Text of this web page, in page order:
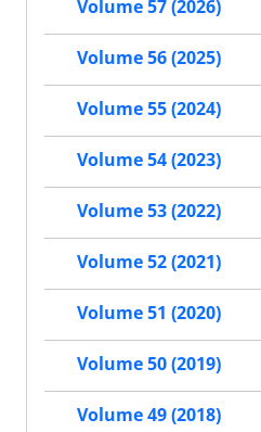
Volume 57 (2026)
Volume 56 (2025)
Volume 55 (2024)
Volume 54 (2023)
Volume 53 (2022)
Volume 52 (2021)
Volume 51 (2020)
Volume 50 (2019)
Volume 49 (2018)